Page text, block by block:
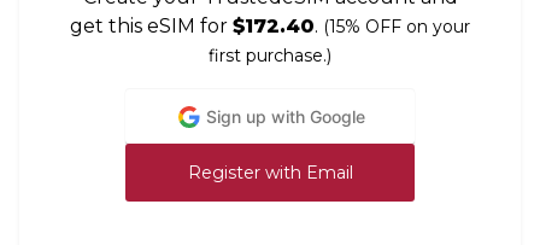
get this eSIM for $172.40. (15% OFF on your
first purchase.)
Sign up with Google
Register with Email